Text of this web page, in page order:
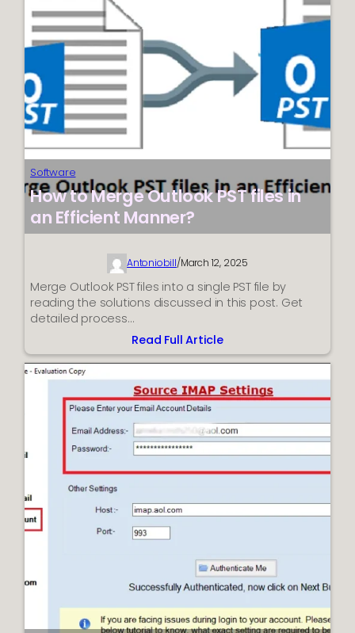
Windows
as
Software
How to Merge Outlook PST files in
an Efficient Manner?
Antoniobill/March 12, 2025
Merge Outlook PST files into a single PST file by
reading the solutions discussed in this post. Get
detailed process…
Read Full Article
:
How
to
Merge
Outlook
PST
files
an
Manner?